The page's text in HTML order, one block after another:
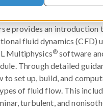
provides an introduction
fluid dynamics (CFD)
Multiphysics® software
Through detailed
to set up, build, and
of fluid flow. This
turbulent, and